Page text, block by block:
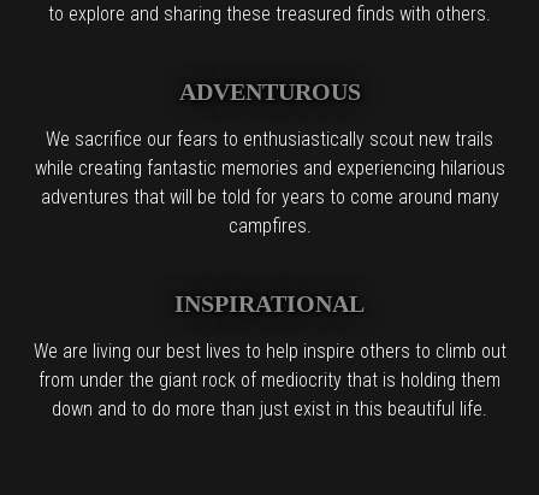
to explore and sharing these treasured finds with others.
ADVENTUROUS
We sacrifice our fears to enthusiastically scout new trails
while creating fantastic memories and experiencing hilarious
adventures that will be told for years to come around many
campfires.
INSPIRATIONAL
We are living our best lives to help inspire others to climb out
from under the giant rock of mediocrity that is holding them
down and to do more than just exist in this beautiful life.